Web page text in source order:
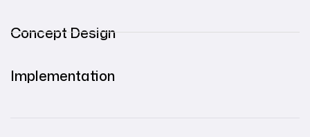
Concept Design
Implementation